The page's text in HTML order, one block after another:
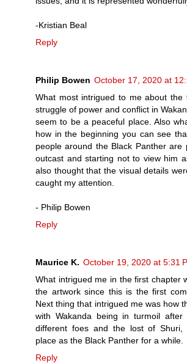
-Kristian Beal
Reply
Philip Bowen October 17, 2020 at
What most intrigued to me about the
struggle of power and conflict in
seem to be a peaceful place. Also
how in the beginning you can see
people around the Black Panther are
outcast and starting not to view him
also thought that the visual details
caught my attention.
- Philip Bowen
Reply
Maurice K. October 19, 2020 at 5:31
What intrigued me in the first chapter
the artwork since this is the first
Next thing that intrigued me was how
with Wakanda being in turmoil
different foes and the lost of Shuri,
place as the Black Panther for a while.
Reply